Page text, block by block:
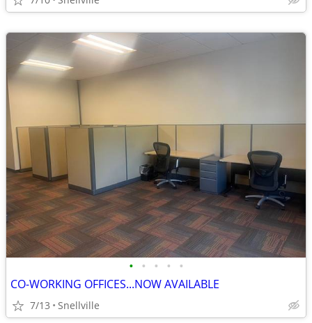
• • • • •
CO-WORKING OFFICES...NOW AVAILABLE
7/13 Snellville